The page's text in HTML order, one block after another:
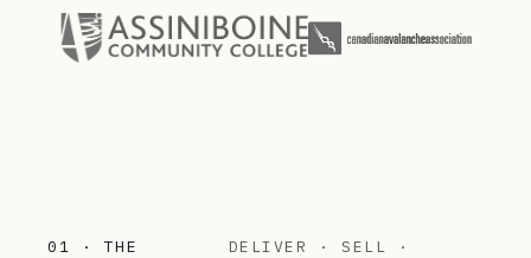
01 · THE
DELIVER · SELL ·